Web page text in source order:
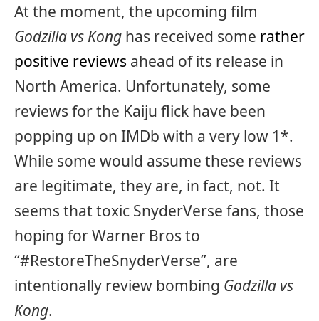
At the moment, the upcoming film
Godzilla vs Kong has received some rather
positive reviews ahead of its release in
North America. Unfortunately, some
reviews for the Kaiju flick have been
popping up on IMDb with a very low 1*.
While some would assume these reviews
are legitimate, they are, in fact, not. It
seems that toxic SnyderVerse fans, those
hoping for Warner Bros to
“#RestoreTheSnyderVerse”, are
intentionally review bombing Godzilla vs
Kong.